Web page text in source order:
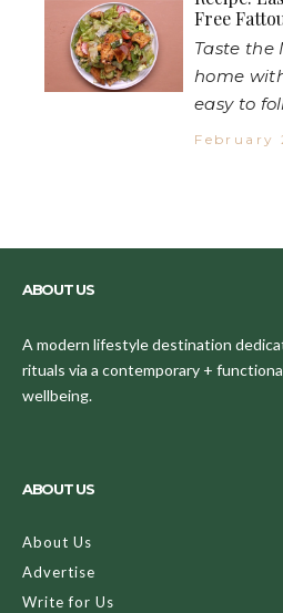
Free
Taste the
home
easy to
February
ABOUT US
A modern lifestyle destination
rituals via a contemporary +
wellbeing.
ABOUT US
About Us
Advertise
Write for Us